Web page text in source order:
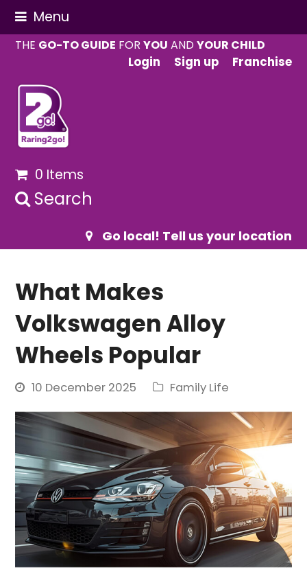
Menu
THE GO-TO GUIDE FORYOU ANDYOUR CHILD
Login
Sign up Franchise
0 Items
Search
Go local! Tell us your location
What Makes
Volkswagen Alloy
Wheels Popular
10 December 2025 Family Life